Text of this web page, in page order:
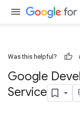
Was this helpful?
Google
Service